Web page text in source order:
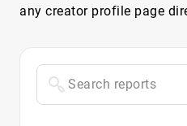
any creator profile page